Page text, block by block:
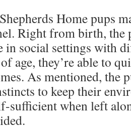
Home pups
Right from birth, the
in social settings with
age, they’re able to
As mentioned, the
to keep their
sufficient when left